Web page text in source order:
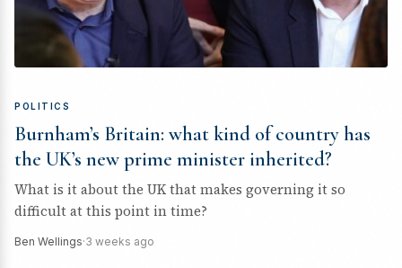
POLITICS
Burnham’s Britain: what kind of country has
the UK’s new prime minister inherited?
What is it about the UK that makes governing it so
difficult at this point in time?
Ben Wellings·3 weeks ago